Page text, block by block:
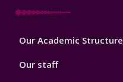
Footer
Our Academic Structure
Our staff